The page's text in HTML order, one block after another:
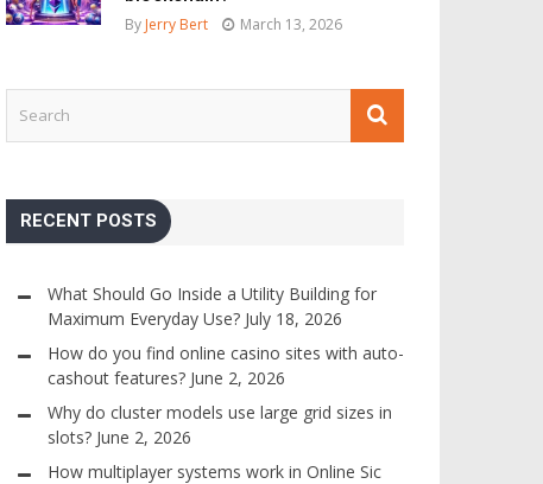
By Jerry Bert March 13, 2026
RECENT POSTS
What Should Go Inside a Utility Building for
Maximum Everyday Use? July 18, 2026
How do you find online casino sites with auto-
cashout features? June 2, 2026
Why do cluster models use large grid sizes in
slots? June 2, 2026
How multiplayer systems work in Online Sic